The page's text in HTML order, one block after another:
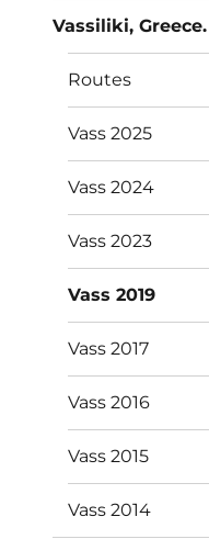
Vassiliki, Greece.
Routes
Vass 2025
Vass 2024
Vass 2023
Vass 2019
Vass 2017
Vass 2016
Vass 2015
Vass 2014